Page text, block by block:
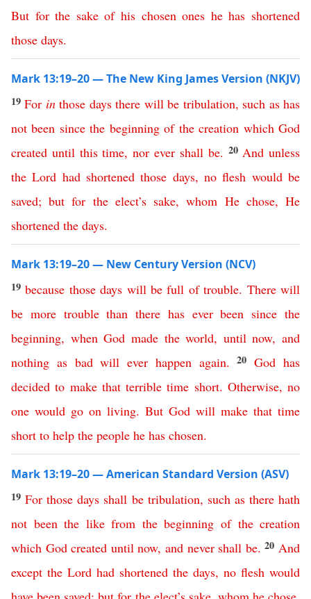
But for the sake of his chosen ones he has shortened
those days.
Mark 13:19–20 — The New King James Version (NKJV)
19For in those days there will be tribulation, such as has
not been since the beginning of the creation which God
created until this time,nor ever shall be. 20 And unless
the Lord had shortened those days,no flesh would be
saved;but for the elect’s sake,whom He chose,He
shortened the days.
Mark 13:19–20 — New Century Version (NCV)
19because those days will be full of trouble. There will
be more trouble than there has ever been since the
beginning, when God made the world, until now, and
nothing as bad will ever happen again.20God has
decided to make that terrible time short. Otherwise, no
one would go on living. But God will make that time
short to help the people he has chosen.
Mark 13:19–20 — American Standard Version (ASV)
19For those days shall be tribulation, such as there hath
not been the like from the beginning of the creation
which God created until now,and never shall be. 20 And
except the Lord had shortened the days, no flesh would